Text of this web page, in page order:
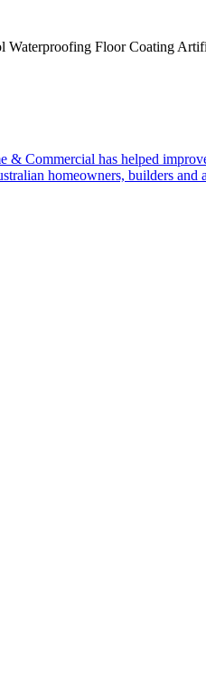
Waterproofing Floor Coating
& Commercial has helped
homeowners, builders and